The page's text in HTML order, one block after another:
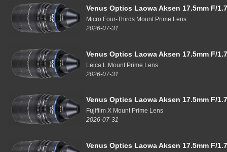
Venus Optics Laowa Aksen 17.5mm F/
Micro Four-Thirds Mount Prime Lens
2026-07-31
Venus Optics Laowa Aksen 17.5mm F/
Leica L Mount Prime Lens
2026-07-31
Venus Optics Laowa Aksen 17.5mm F/
Fujifilm X Mount Prime Lens
2026-07-31
Venus Optics Laowa Aksen 17.5mm F/